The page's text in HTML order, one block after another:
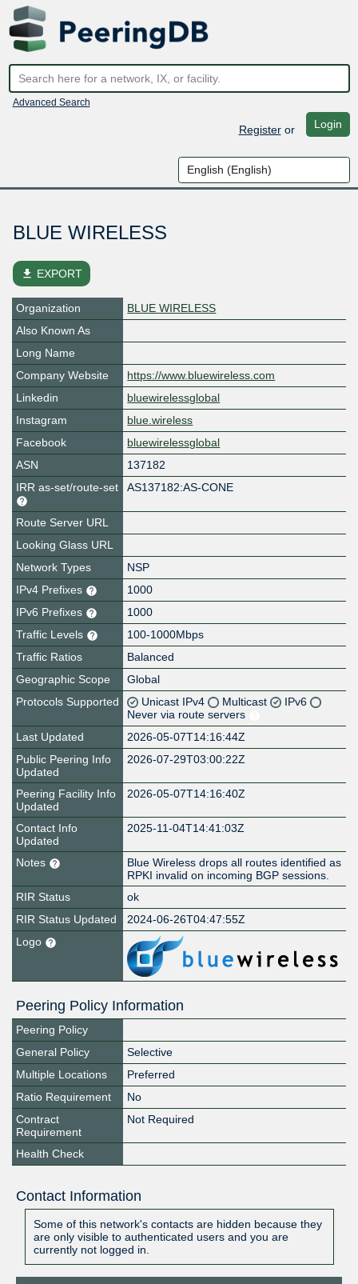
Advanced Search
Registeror Login
BLUE WIRELESS
file_download EXPORT
Organization
BLUE WIRELESS
Also Known As
Long Name
Company Website
https://www.bluewireless.com
Linkedin
bluewirelessglobal
Instagram
blue.wireless
Facebook
bluewirelessglobal
ASN
137182
IRR as-set/route-set
AS137182:AS-CONE
Route Server URL
Looking Glass URL
Network Types
NSP
IPv4 Prefixes
1000
IPv6 Prefixes
1000
Traffic Levels
100-1000Mbps
Traffic Ratios
Balanced
Geographic Scope
Global
Protocols Supported
Unicast IPv4 Multicast
IPv6
Never via route servers
Last Updated
2026-05-07T14:16:44Z
Public Peering Info
Updated
2026-07-29T03:00:22Z
Peering Facility Info
Updated
2026-05-07T14:16:40Z
Contact Info
Updated
2025-11-04T14:41:03Z
Notes
Blue Wireless drops all routes identified as
RPKI invalid on incoming BGP sessions.
RIR Status
ok
RIR Status Updated
2024-06-26T04:47:55Z
Logo
Peering Policy Information
Peering Policy
General Policy
Selective
Multiple Locations
Preferred
Ratio Requirement
No
Contract
Requirement
Not Required
Health Check
Contact Information
Some of this network's contacts are hidden because they
are only visible to authenticated users and you are
currently not logged in.